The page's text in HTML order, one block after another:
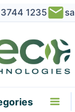
1235